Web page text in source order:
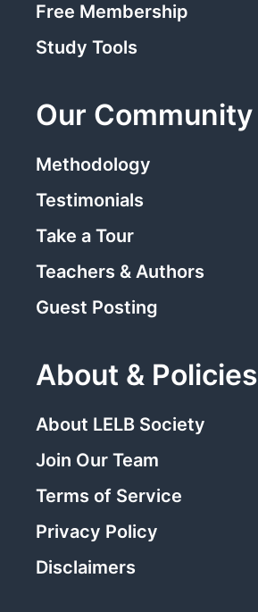
Free Membership
Study Tools
Our Community
Methodology
Testimonials
Take a Tour
Teachers & Authors
Guest Posting
About & Policies
About LELB Society
Join Our Team
Terms of Service
Privacy Policy
Disclaimers